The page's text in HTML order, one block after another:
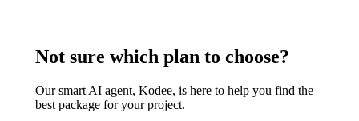
Not sure which plan to choose?
Our smart AI agent, Kodee, is here to help you find the
best package for your project.